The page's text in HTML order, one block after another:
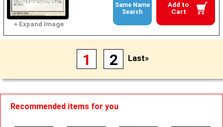
Add to
Cart
Same Name
Search
1 2 Last»
Recommended items for you